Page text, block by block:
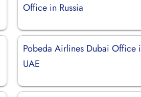
Office in Russia
Pobeda Airlines Dubai Office
UAE